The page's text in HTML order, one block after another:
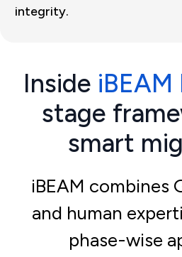
integrity.
Inside iBEAM
stage
smart
iBEAM combines
and human
phase-wise